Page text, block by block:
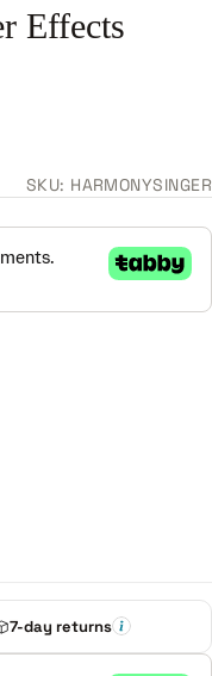
Effects
SKU: HARMONYSINGER
7-day returns